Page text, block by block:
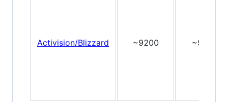
Activision/Blizzard ~9200 ~9